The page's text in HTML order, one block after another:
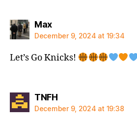
Maxsays:
December 9, 2024 at 19:34
Let’s Go Knicks!
TNFHsays:
December 9, 2024 at 19:38